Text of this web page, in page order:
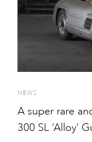
NEWS
A super rare
300 SL ‘Alloy’